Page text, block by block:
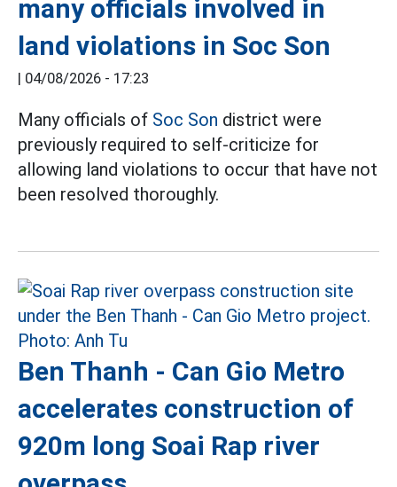
many officials involved in
land violations in Soc Son
| 04/08/2026 - 17:23
Many officials of Soc Son district were
previously required to self-criticize for
allowing land violations to occur that have not
been resolved thoroughly.
Ben Thanh - Can Gio Metro
accelerates construction of
920m long Soai Rap river